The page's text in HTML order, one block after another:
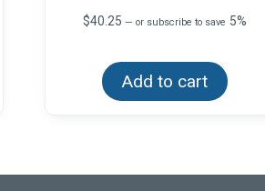
$40.25 — or subscribe to save 5%
Add to cart